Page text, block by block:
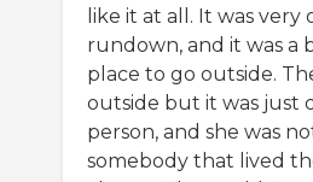
like it at all. It was
rundown, and it was a
place to go outside.
outside but it was just
person, and she was
somebody that lived